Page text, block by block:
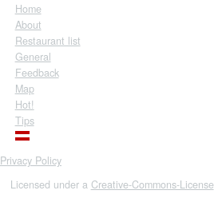
Home
About
Restaurant list
General
Feedback
Map
Hot!
Tips
Privacy Policy
Licensed under a Creative-Commons-License